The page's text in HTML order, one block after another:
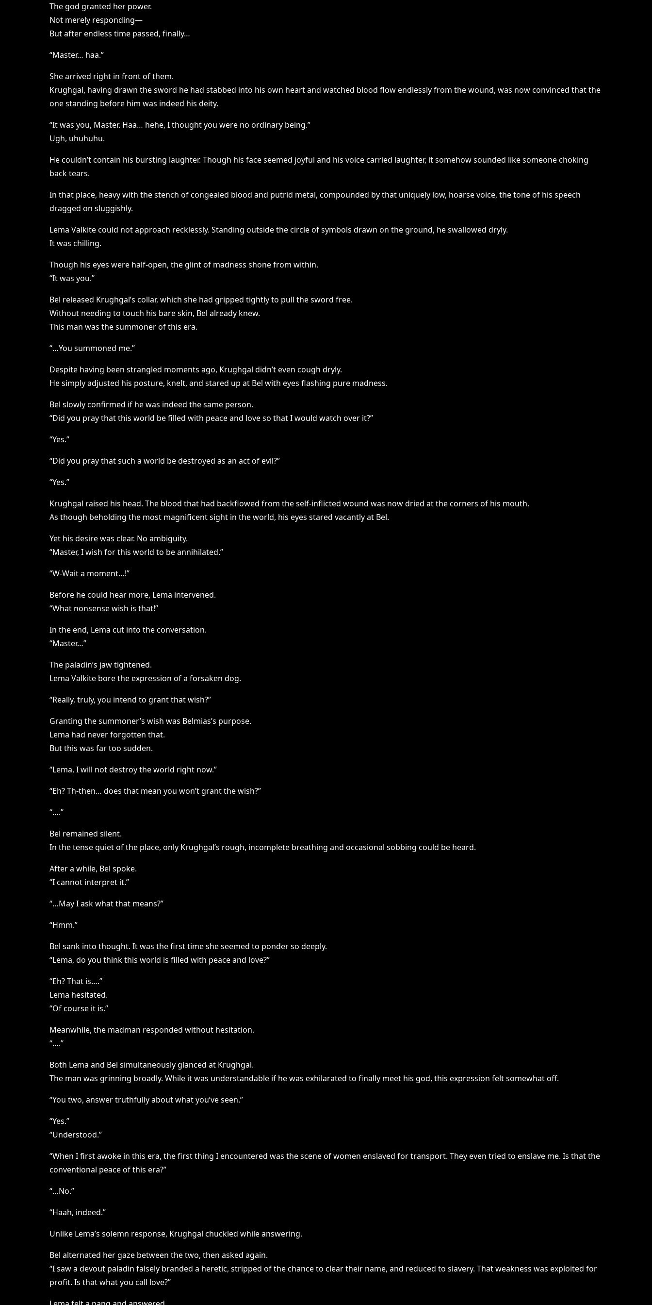
The god granted her power.
Not merely responding—
But after endless time passed, finally…
“Master… haa.”
She arrived right in front of them.
Krughgal, having drawn the sword he had stabbed into his own heart and watched blood flow endlessly from the wound, was now convinced that the
one standing before him was indeed his deity.
“It was you, Master. Haa… hehe, I thought you were no ordinary being.”
Ugh, uhuhuhu.
He couldn’t contain his bursting laughter. Though his face seemed joyful and his voice carried laughter, it somehow sounded like someone choking
back tears.
In that place, heavy with the stench of congealed blood and putrid metal, compounded by that uniquely low, hoarse voice, the tone of his speech
dragged on sluggishly.
Lema Valkite could not approach recklessly. Standing outside the circle of symbols drawn on the ground, he swallowed dryly.
It was chilling.
Though his eyes were half-open, the glint of madness shone from within.
“It was you.”
Bel released Krughgal’s collar, which she had gripped tightly to pull the sword free.
Without needing to touch his bare skin, Bel already knew.
This man was the summoner of this era.
“…You summoned me.”
Despite having been strangled moments ago, Krughgal didn’t even cough dryly.
He simply adjusted his posture, knelt, and stared up at Bel with eyes flashing pure madness.
Bel slowly confirmed if he was indeed the same person.
“Did you pray that this world be filled with peace and love so that I would watch over it?”
“Yes.”
“Did you pray that such a world be destroyed as an act of evil?”
“Yes.”
Krughgal raised his head. The blood that had backflowed from the self-inflicted wound was now dried at the corners of his mouth.
As though beholding the most magnificent sight in the world, his eyes stared vacantly at Bel.
Yet his desire was clear. No ambiguity.
“Master, I wish for this world to be annihilated.”
“W-Wait a moment…!”
Before he could hear more, Lema intervened.
“What nonsense wish is that!”
In the end, Lema cut into the conversation.
“Master…”
The paladin’s jaw tightened.
Lema Valkite bore the expression of a forsaken dog.
“Really, truly, you intend to grant that wish?”
Granting the summoner’s wish was Belmias’s purpose.
Lema had never forgotten that.
But this was far too sudden.
“Lema, I will not destroy the world right now.”
“Eh? Th-then… does that mean you won’t grant the wish?”
“….”
Bel remained silent.
In the tense quiet of the place, only Krughgal’s rough, incomplete breathing and occasional sobbing could be heard.
After a while, Bel spoke.
“I cannot interpret it.”
“…May I ask what that means?”
“Hmm.”
Bel sank into thought. It was the first time she seemed to ponder so deeply.
“Lema, do you think this world is filled with peace and love?”
“Eh? That is….”
Lema hesitated.
“Of course it is.”
Meanwhile, the madman responded without hesitation.
“….”
Both Lema and Bel simultaneously glanced at Krughgal.
The man was grinning broadly. While it was understandable if he was exhilarated to finally meet his god, this expression felt somewhat off.
“You two, answer truthfully about what you’ve seen.”
“Yes.”
“Understood.”
“When I first awoke in this era, the first thing I encountered was the scene of women enslaved for transport. They even tried to enslave me. Is that the
conventional peace of this era?”
“…No.”
“Haah, indeed.”
Unlike Lema’s solemn response, Krughgal chuckled while answering.
Bel alternated her gaze between the two, then asked again.
“I saw a devout paladin falsely branded a heretic, stripped of the chance to clear their name, and reduced to slavery. That weakness was exploited for
profit. Is that what you call love?”